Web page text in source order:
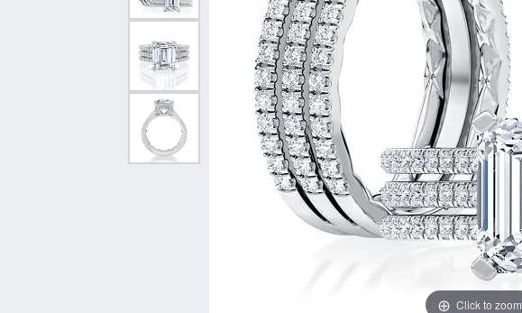
Curved Bands
View All Bands
Necklaces & Pendants
Chains
Bracelets
Necklaces & Pendants
Click to zoom